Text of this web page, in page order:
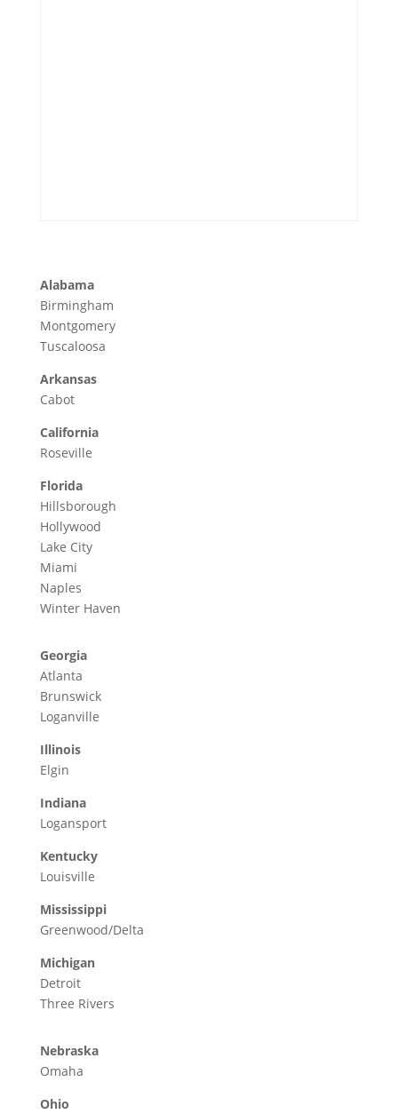
Alabama
Birmingham
Montgomery
Tuscaloosa
Arkansas
Cabot
California
Roseville
Florida
Hillsborough
Hollywood
Lake City
Miami
Naples
Winter Haven
Georgia
Atlanta
Brunswick
Loganville
Illinois
Elgin
Indiana
Logansport
Kentucky
Louisville
Mississippi
Greenwood/Delta
Michigan
Detroit
Three Rivers
Nebraska
Omaha
Ohio